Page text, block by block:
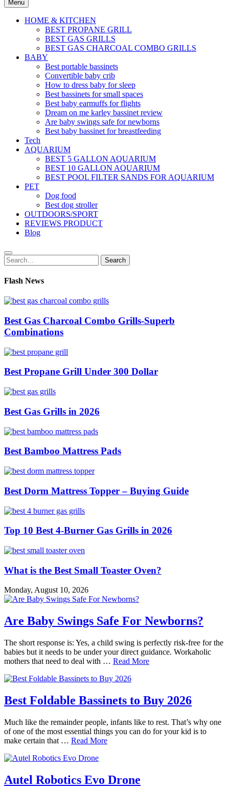
Menu
HOME & KITCHEN
BEST PROPANE GRILL
BEST GAS GRILLS
BEST GAS CHARCOAL COMBO GRILLS
BABY
Best portable bassinets
Convertible baby crib
How to dress baby for sleep
Best bassinets for small spaces
Best baby earmuffs for flights
Dream on me karley bassinet review
Are baby swings safe for newborns
Best baby bassinet for breastfeeding
Tech
AQUARIUM
BEST 5 GALLON AQUARIUM
BEST 10 GALLON AQUARIUM
BEST POOL FILTER SANDS FOR AQUARIUM
PET
Dog food
Best dog stroller
OUTDOORS/SPORT
REVIEWS PRODUCT
Blog
Search
for:
Search
Flash News
Best Gas Charcoal Combo Grills-Superb
Combinations
Best Propane Grill Under 300 Dollar
Best Gas Grills in 2026
Best Bamboo Mattress Pads
Best Dorm Mattress Topper – Buying Guide
Top 10 Best 4-Burner Gas Grills in 2026
What is the Best Small Toaster Oven?
Monday, August 10, 2026
Are Baby Swings Safe For Newborns?
The short response is: Yes, a child swing is perfectly risk-free for the
babies but it needs to be under your direct guidance. Workaholic
mothers that need to deal with … Read More
Best Foldable Bassinets to Buy 2026
Much like the remainder people, infants like to rest. That’s why one
of one of the most essential things you can do for your kid is to
make certain that … Read More
Autel Robotics Evo Drone